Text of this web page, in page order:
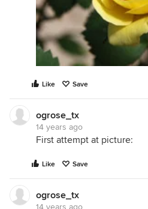
Like Save
ogrose_tx
14 years ago
First attempt at picture:
Like Save
ogrose_tx
14 years ago